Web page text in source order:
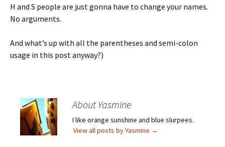
H and S people are just gonna have to change your names.
No arguments.
And what’s up with all the parentheses and semi-colon
usage in this post anyway?)
About Yasmine
I like orange sunshine and blue slurpees.
View all posts by Yasmine →